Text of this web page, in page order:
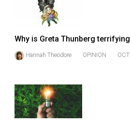
(2013/14)
45
(2012/13)
44
(2011/12)
Why is Greta Thunberg
Hannah Theodore OPINION